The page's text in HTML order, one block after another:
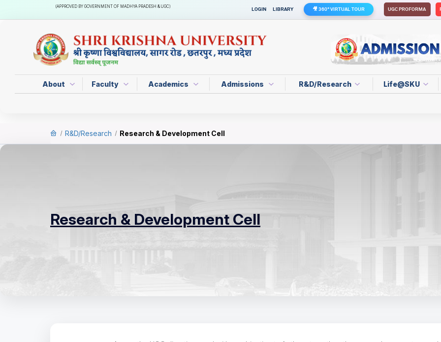
(APPROVED BY GOVERNMENT OF MADHYA PRADESH & UGC)
LOGIN LIBRARY 🎥 360° VIRTUAL TOUR UGC PROFORMA
About Faculty Academics Admissions R&D/Research Life@SKU
R&D/Research Research & Development Cell
Research & Development Cell